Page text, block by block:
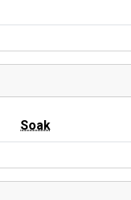
Soak